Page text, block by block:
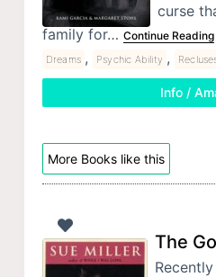
curse
family for… Continue Reading
Dreams , Psychic Ability ,
Info /
More Books like this
The